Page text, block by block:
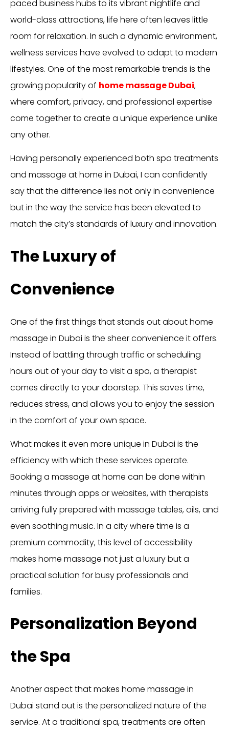
paced business hubs to its vibrant nightlife and
world-class attractions, life here often leaves little
room for relaxation. In such a dynamic environment,
wellness services have evolved to adapt to modern
lifestyles. One of the most remarkable trends is the
growing popularity of home massage Dubai,
where comfort, privacy, and professional expertise
come together to create a unique experience unlike
any other.
Having personally experienced both spa treatments
and massage at home in Dubai, I can confidently
say that the difference lies not only in convenience
but in the way the service has been elevated to
match the city’s standards of luxury and innovation.
The Luxury of
Convenience
One of the first things that stands out about home
massage in Dubai is the sheer convenience it offers.
Instead of battling through traffic or scheduling
hours out of your day to visit a spa, a therapist
comes directly to your doorstep. This saves time,
reduces stress, and allows you to enjoy the session
in the comfort of your own space.
What makes it even more unique in Dubai is the
efficiency with which these services operate.
Booking a massage at home can be done within
minutes through apps or websites, with therapists
arriving fully prepared with massage tables, oils, and
even soothing music. In a city where time is a
premium commodity, this level of accessibility
makes home massage not just a luxury but a
practical solution for busy professionals and
families.
Personalization Beyond
the Spa
Another aspect that makes home massage in
Dubai stand out is the personalized nature of the
service. At a traditional spa, treatments are often